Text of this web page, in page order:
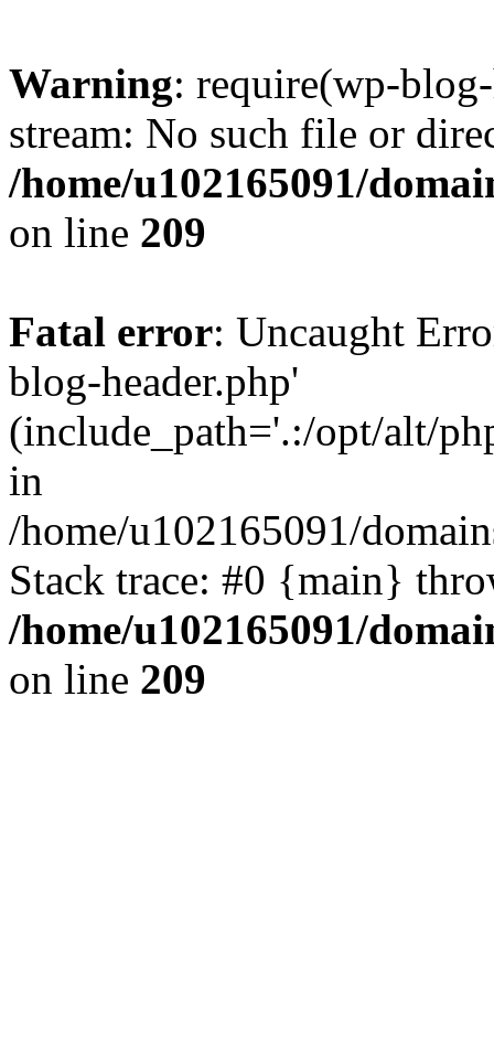
Warning: require(wp-
stream: No such file or
/home/u102165091/
on line 209
Fatal error: Uncaught
blog-header.php'
(include_path='.:/opt/alt/
in
/home/u102165091/
Stack trace: #0 {main}
/home/u102165091/
on line 209